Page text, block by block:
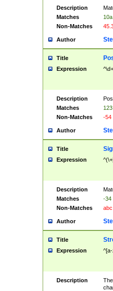
Description
Matches
10a
Non-Matches
Author
Title
Expression
Description
Matches
123
Non-Matches
-54
Author
Title
Expression
Description
Matches
-34
Non-Matches
abc
Author
Title
Expression
Description